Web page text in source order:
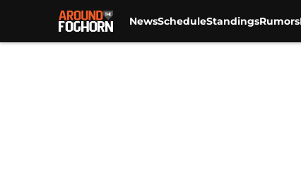
NewsScheduleStandingsRumors